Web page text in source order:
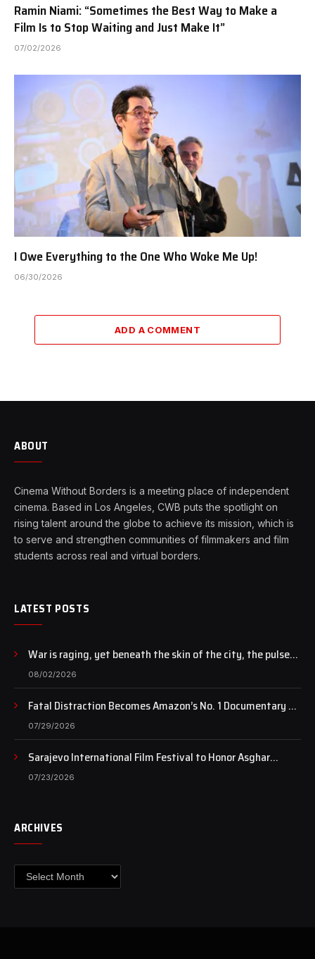
Ramin Niami: “Sometimes the Best Way to Make a
Film Is to Stop Waiting and Just Make It”
07/02/2026
I Owe Everything to the One Who Woke Me Up!
06/30/2026
ADD A COMMENT
ABOUT
Cinema Without Borders is a meeting place of independent
cinema. Based in Los Angeles, CWB puts the spotlight on
rising talent around the globe to achieve its mission, which is
to serve and strengthen communities of filmmakers and film
students across real and virtual borders.
LATEST POSTS
War is raging, yet beneath the skin of the city, the pulse
of art still beats…
08/02/2026
Fatal Distraction Becomes Amazon’s No. 1 Documentary as
Case Continues to Draw National Attention
07/29/2026
Sarajevo International Film Festival to Honor Asghar
Farhadi with the Honorary Heart of Sarajevo Award
07/23/2026
ARCHIVES
Archives